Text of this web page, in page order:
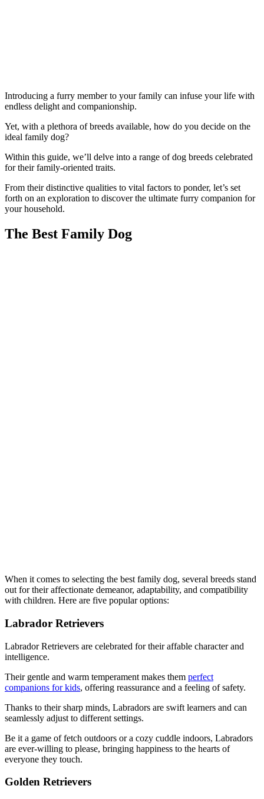
Introducing a furry member to your family can infuse your life with
endless delight and companionship.
Yet, with a plethora of breeds available, how do you decide on the
ideal family dog?
Within this guide, we’ll delve into a range of dog breeds celebrated
for their family-oriented traits.
From their distinctive qualities to vital factors to ponder, let’s set
forth on an exploration to discover the ultimate furry companion for
your household.
The Best Family Dog
When it comes to selecting the best family dog, several breeds stand
out for their affectionate demeanor, adaptability, and compatibility
with children. Here are five popular options:
Labrador Retrievers
Labrador Retrievers are celebrated for their affable character and
intelligence.
Their gentle and warm temperament makes them perfect
companions for kids, offering reassurance and a feeling of safety.
Thanks to their sharp minds, Labradors are swift learners and can
seamlessly adjust to different settings.
Be it a game of fetch outdoors or a cozy cuddle indoors, Labradors
are ever-willing to please, bringing happiness to the hearts of
everyone they touch.
Golden Retrievers